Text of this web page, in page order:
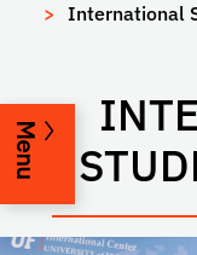
International
Menu